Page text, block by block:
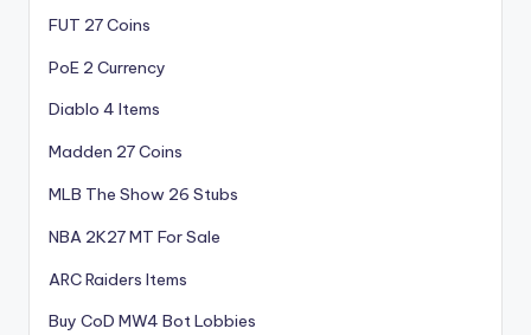
FUT 27 Coins
PoE 2 Currency
Diablo 4 Items
Madden 27 Coins
MLB The Show 26 Stubs
NBA 2K27 MT For Sale
ARC Raiders Items
Buy CoD MW4 Bot Lobbies